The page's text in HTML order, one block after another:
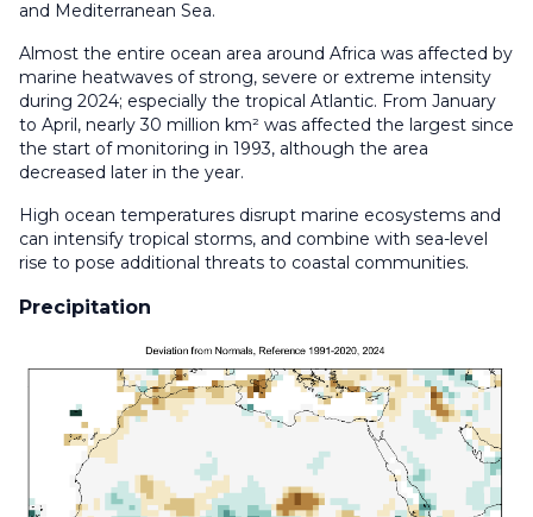
and Mediterranean Sea.
Almost the entire ocean area around Africa was affected by
marine heatwaves of strong, severe or extreme intensity
during 2024; especially the tropical Atlantic. From January
to April, nearly 30 million km² was affected the largest since
the start of monitoring in 1993, although the area
decreased later in the year.
High ocean temperatures disrupt marine ecosystems and
can intensify tropical storms, and combine with sea-level
rise to pose additional threats to coastal communities.
Precipitation